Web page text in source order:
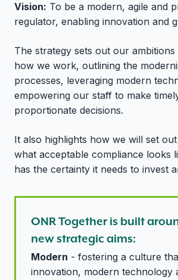
Vision: To be a modern, agile and
regulator, enabling innovation and
The strategy sets out our
how we work, outlining the
processes, leveraging modern
empowering our staff to make
proportionate decisions.
It also highlights how we will set
what acceptable compliance looks
has the certainty it needs to invest
ONR Together is built
new strategic aims:
Modern - fostering a culture
innovation, modern technology